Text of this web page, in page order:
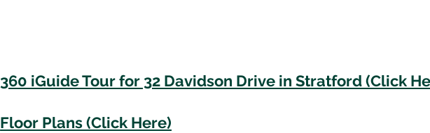
360 iGuide Tour for 32 Davidson Drive in Stratford (Click
Floor Plans (Click Here)